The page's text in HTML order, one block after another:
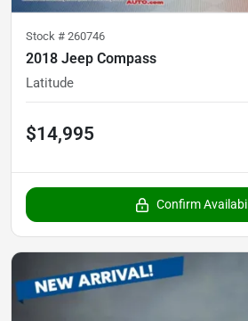
Stock # 260746
2018 Jeep Compass
Latitude
$14,995
Confirm